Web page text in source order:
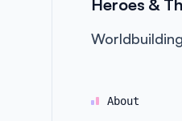
Heroes &
About